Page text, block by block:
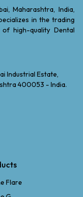
Maharashtra, India,
in the trading
high-quality Dental
Industrial Estate,
400053 - India.
Flare